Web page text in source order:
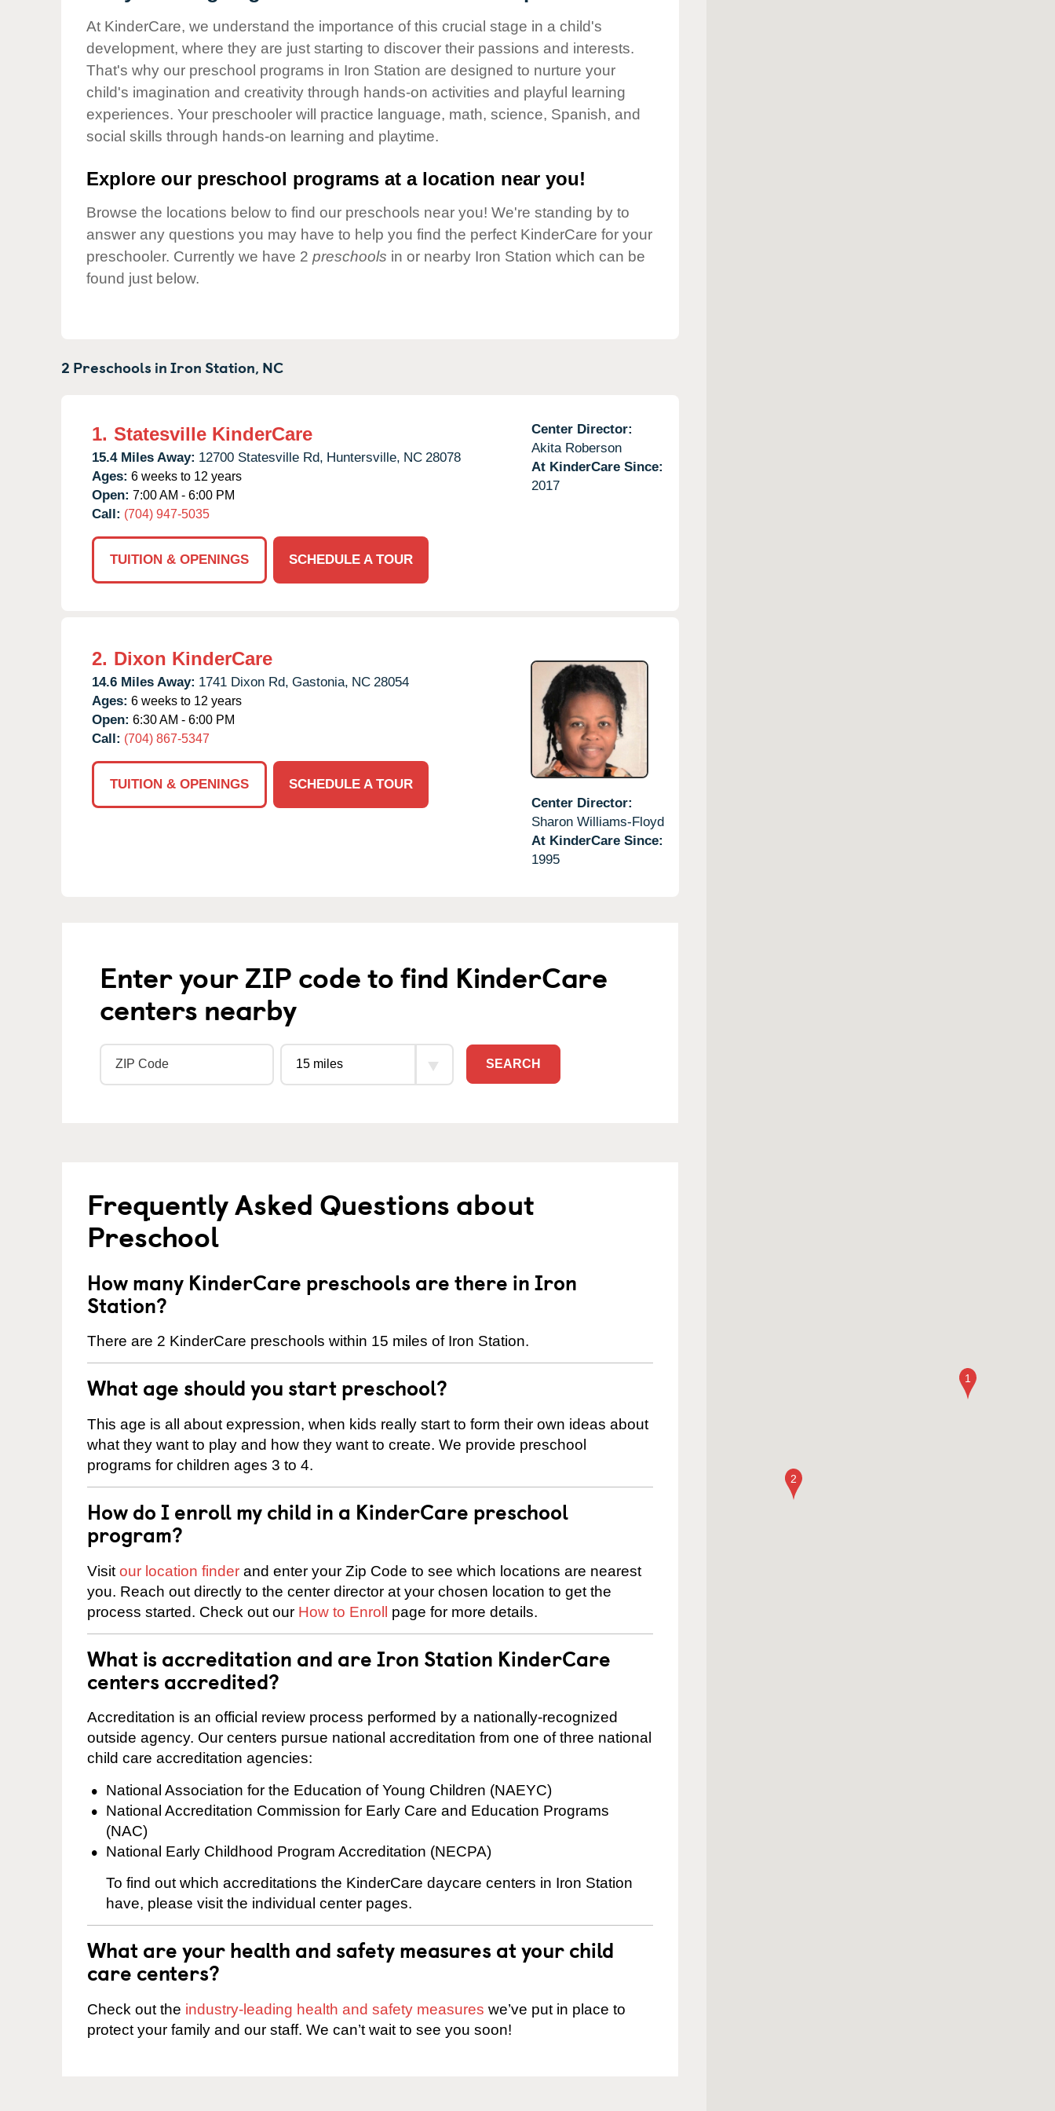
Our Values
Child Care Advocacy
Corporate
Responsibility
At KinderCare, we understand the importance of this crucial stage in a child's
development, where they are just starting to discover their passions and interests.
That's why our preschool programs in Iron Station are designed to nurture your
child's imagination and creativity through hands-on activities and playful learning
experiences. Your preschooler will practice language, math, science, Spanish, and
social skills through hands-on learning and playtime.
Explore our preschool programs at a location near you!
Browse the locations below to find our preschools near you! We're standing by to
answer any questions you may have to help you find the perfect KinderCare for your
preschooler. Currently we have 2 preschools in or nearby Iron Station which can be
found just below.
2 Preschools inIron Station, NC
1. Statesville KinderCare
15.4 Miles Away: 12700 Statesville Rd, Huntersville, NC 28078
Ages: 6 weeks to 12 years
Open: 7:00 AM - 6:00 PM
Call: (704) 947-5035
TUITION & OPENINGS SCHEDULE A TOUR
Center Director:
Akita Roberson
At KinderCare Since:
2017
2. Dixon KinderCare
14.6 Miles Away: 1741 Dixon Rd, Gastonia, NC 28054
Ages: 6 weeks to 12 years
Open: 6:30 AM - 6:00 PM
Call: (704) 867-5347
TUITION & OPENINGS
SCHEDULE A TOUR
Center Director:
Sharon Williams-Floyd
At KinderCare Since:
1995
Enter your ZIP code to find KinderCare
centers nearby
SEARCH
Frequently Asked Questions about
Preschool
How many KinderCare preschools are there in Iron
Station?
There are 2 KinderCare preschools within 15 miles of Iron Station.
What age should you start preschool?
This age is all about expression, when kids really start to form their own ideas about
what they want to play and how they want to create. We provide preschool
programs for children ages 3 to 4.
How do I enroll my child in a KinderCare preschool
program?
Visit our location finder and enter your Zip Code to see which locations are nearest
you. Reach out directly to the center director at your chosen location to get the
process started. Check out our How to Enroll page for more details.
What is accreditation and are Iron Station KinderCare
centers accredited?
Accreditation is an official review process performed by a nationally-recognized
outside agency. Our centers pursue national accreditation from one of three national
child care accreditation agencies:
National Association for the Education of Young Children (NAEYC)
National Accreditation Commission for Early Care and Education Programs
(NAC)
National Early Childhood Program Accreditation (NECPA)
To find out which accreditations the KinderCare daycare centers in Iron Station
have, please visit the individual center pages.
What are your health and safety measures at your child
care centers?
Check out the industry-leading health and safety measures we’ve put in place to
protect your family and our staff. We can’t wait to see you soon!